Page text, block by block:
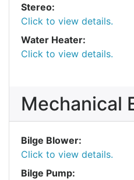
Stereo:
Click to view details.
Water Heater:
Click to view details.
Mechanical
Bilge Blower:
Click to view details.
Bilge Pump: